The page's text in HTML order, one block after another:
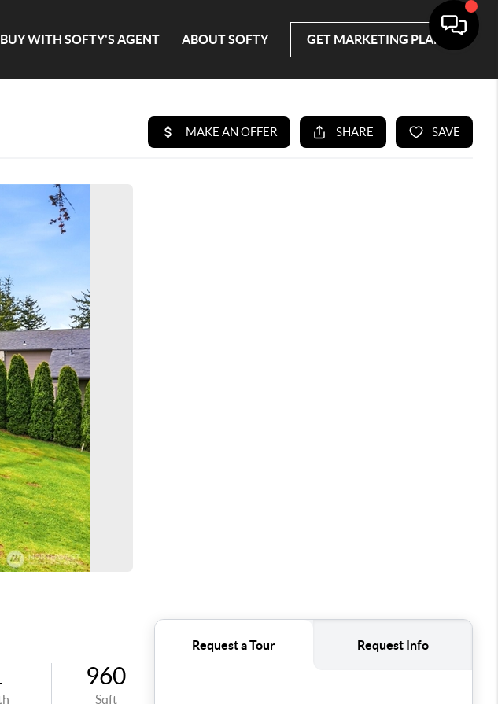
GET MARKETING PLAN
BUY WITH SOFTY'S AGENT ABOUT SOFTY